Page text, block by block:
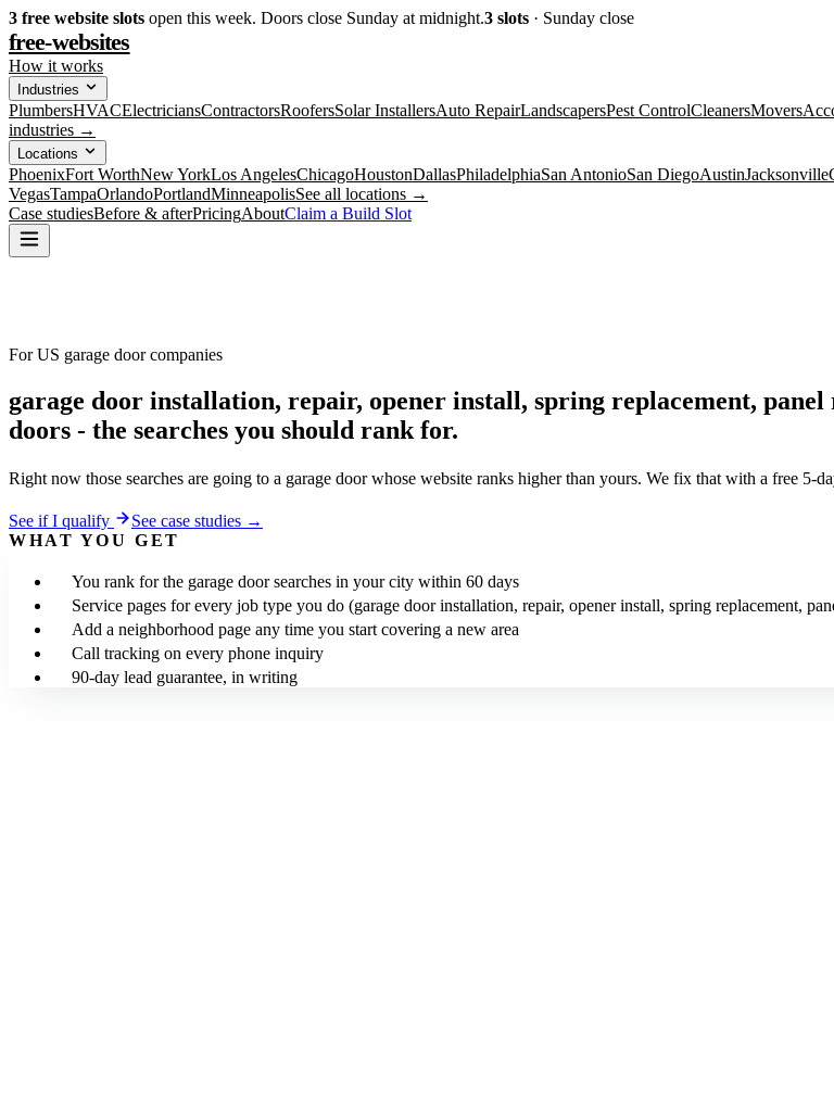
3 free website slots open this week. Doors close Sunday at midnight.3 slots · Sunday close
free-websites
How it works
Industries
PlumbersHVACElectriciansContractorsRoofersSolar InstallersAuto RepairLandscapersPest ControlCleanersMovers
industries →
Locations
PhoenixFort WorthNew YorkLos AngelesChicagoHoustonDallasPhiladelphiaSan AntonioSan DiegoAustinJacksonville
VegasTampaOrlandoPortlandMinneapolisSee all locations →
Case studiesBefore & afterPricingAboutClaim a Build Slot
For US garage door companies
garage door installation, repair, opener install, spring replacement,
doors - the searches you should rank for.
Right now those searches are going to a garage door whose website ranks higher than yours. We fix that with a free 5-
See if I qualify
See case studies →
WHAT YOU GET
You rank for the garage door searches in your city within 60 days
Service pages for every job type you do (garage door installation, repair, opener install, spring replacement,
Add a neighborhood page any time you start covering a new area
Call tracking on every phone inquiry
90-day lead guarantee, in writing